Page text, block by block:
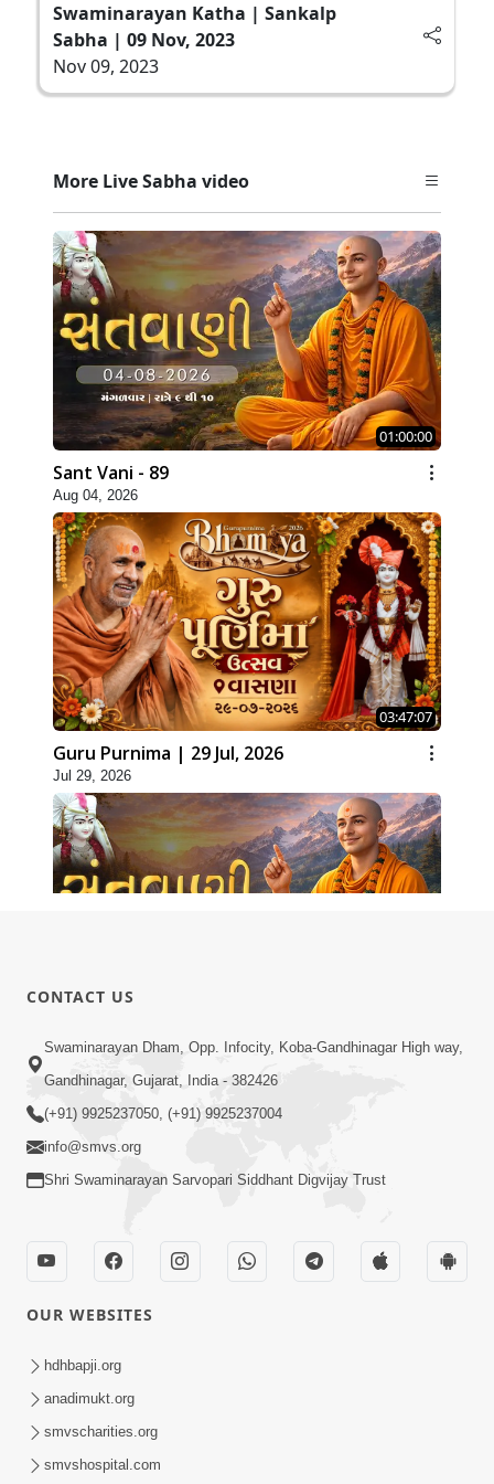
Swaminarayan Katha | Sankalp
Sabha | 09 Nov, 2023
Nov 09, 2023
More Live Sabha video
01:00:00
Sant Vani - 89
Aug 04, 2026
03:47:07
Guru Purnima | 29 Jul, 2026
Jul 29, 2026
Jul 28, 2026
02:00:00
Sankalp Sabha | 25 Jul, 2026
CONTACT US
Swaminarayan Dham, Opp. Infocity, Koba-Gandhinagar High way,
Gandhinagar, Gujarat, India - 382426
(+91) 9925237050, (+91) 9925237004
info@smvs.org
Shri Swaminarayan Sarvopari Siddhant Digvijay Trust
OUR WEBSITES
hdhbapji.org
anadimukt.org
smvscharities.org
smvshospital.com